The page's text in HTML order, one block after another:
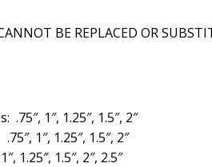
BE REPLACED OR
.75″, 1″, 1.25″, 1.5″, 2″
1″, 1.25″, 1.5″, 2″
1.25″, 1.5″, 2″, 2.5″